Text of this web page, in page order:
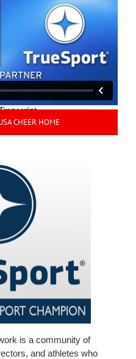
CHEER HOME
is a community of
and athletes who